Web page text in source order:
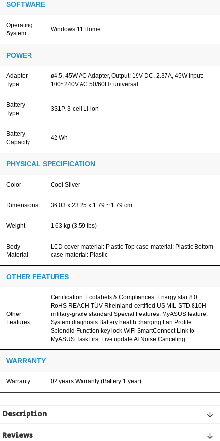
SOFTWARE
Operating
System
Windows 11 Home
POWER
Adapter
Type
ø4.5, 45W AC Adapter, Output: 19V DC, 2.37A, 45W Input:
100~240V AC 50/60Hz universal
Battery
Type
3S1P, 3-cell Li-ion
Battery
Capacity
42 Wh
PHYSICAL SPECIFICATION
Color Cool Silver
Dimensions 36.03 x 23.25 x 1.79 ~ 1.79 cm
Weight 1.63 kg (3.59 lbs)
Body
Material
LCD cover-material: Plastic Top case-material: Plastic Bottom
case-material: Plastic
OTHER FEATURES
Other
Features
Certification: Ecolabels & Compliances: Energy star 8.0
RoHS REACH TÜV Rheinland-certified US MIL-STD 810H
military-grade standard Special Features: MyASUS feature:
System diagnosis Battery health charging Fan Profile
Splendid Function key lock WiFi SmartConnect Link to
MyASUS TaskFirst Live update AI Noise Canceling
WARRANTY
Warranty 02 years Warranty (Battery 1 year)
Description
Reviews